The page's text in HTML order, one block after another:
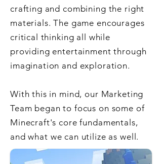
crafting and combining the right
materials. The game encourages
critical thinking all while
providing entertainment through
imagination and exploration.
With this in mind, our Marketing
Team began to focus on some of
Minecraft's core fundamentals,
andwhat we can utilize as well.